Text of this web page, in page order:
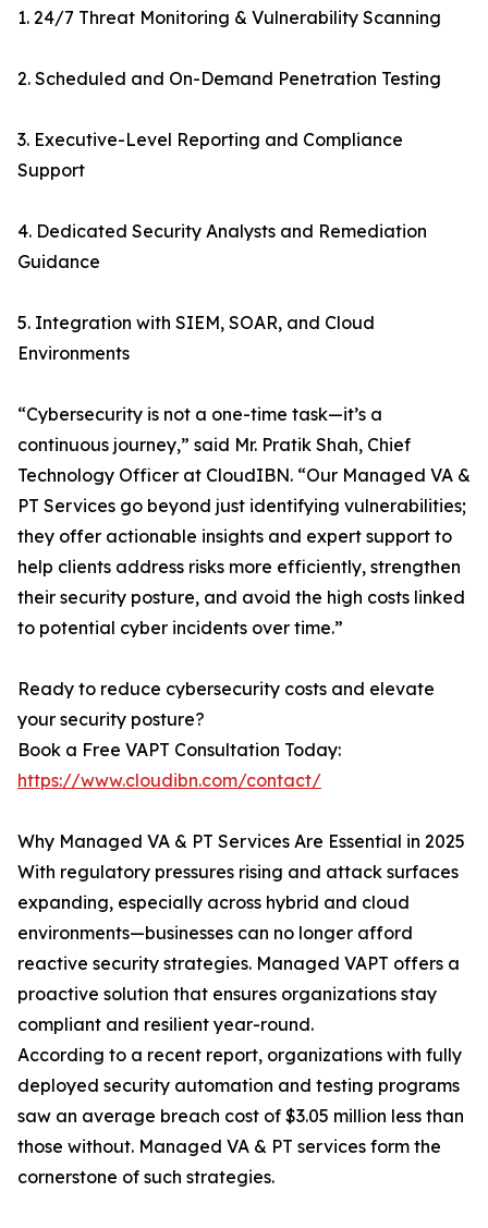
1. 24/7 Threat Monitoring & Vulnerability Scanning
2. Scheduled and On-Demand Penetration Testing
3. Executive-Level Reporting and Compliance
Support
4. Dedicated Security Analysts and Remediation
Guidance
5. Integration with SIEM, SOAR, and Cloud
Environments
“Cybersecurity is not a one-time task—it’s a
continuous journey,” said Mr. Pratik Shah, Chief
Technology Officer at CloudIBN. “Our Managed VA &
PT Services go beyond just identifying vulnerabilities;
they offer actionable insights and expert support to
help clients address risks more efficiently, strengthen
their security posture, and avoid the high costs linked
to potential cyber incidents over time.”
Ready to reduce cybersecurity costs and elevate
your security posture?
Book a Free VAPT Consultation Today:
https://www.cloudibn.com/contact/
Why Managed VA & PT Services Are Essential in 2025
With regulatory pressures rising and attack surfaces
expanding, especially across hybrid and cloud
environments—businesses can no longer afford
reactive security strategies. Managed VAPT offers a
proactive solution that ensures organizations stay
compliant and resilient year-round.
According to a recent report, organizations with fully
deployed security automation and testing programs
saw an average breach cost of $3.05 million less than
those without. Managed VA & PT services form the
cornerstone of such strategies.